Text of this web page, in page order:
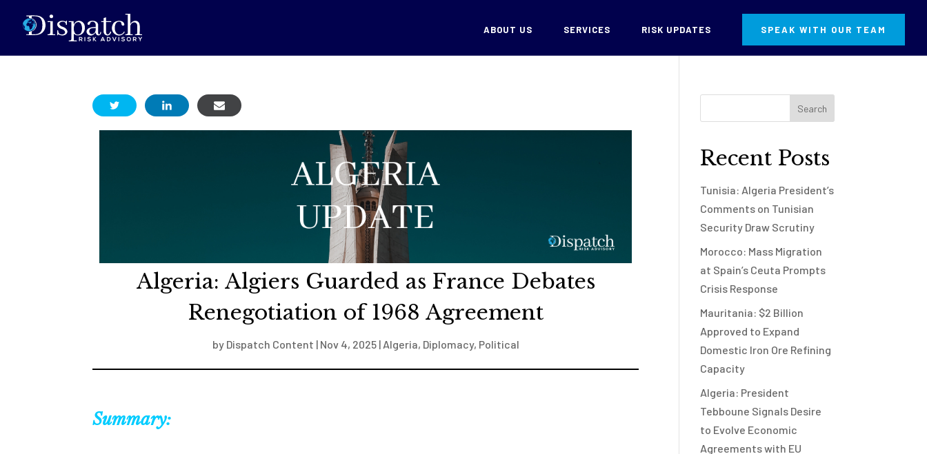
ABOUT US SERVICES RISK UPDATES SPEAK WITH OUR TEAM
Algeria: Algiers Guarded as France Debates
Renegotiation of 1968 Agreement
by Dispatch Content | Nov 4, 2025| Algeria, Diplomacy, Political
Summary:
Recent Posts
Tunisia: Algeria President’s
Comments on Tunisian
Security Draw Scrutiny
Morocco: Mass Migration
at Spain’s Ceuta Prompts
Crisis Response
Mauritania: $2 Billion
Approved to Expand
Domestic Iron Ore Refining
Capacity
Algeria: President
Tebboune Signals Desire
to Evolve Economic
Agreements with EU